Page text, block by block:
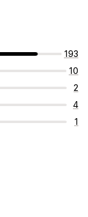
193
10
2
4
1